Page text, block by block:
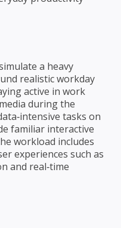
a heavy
realistic workday
active in work
during the
tasks on
familiar interactive
workload includes
experiences such as
and real‑time